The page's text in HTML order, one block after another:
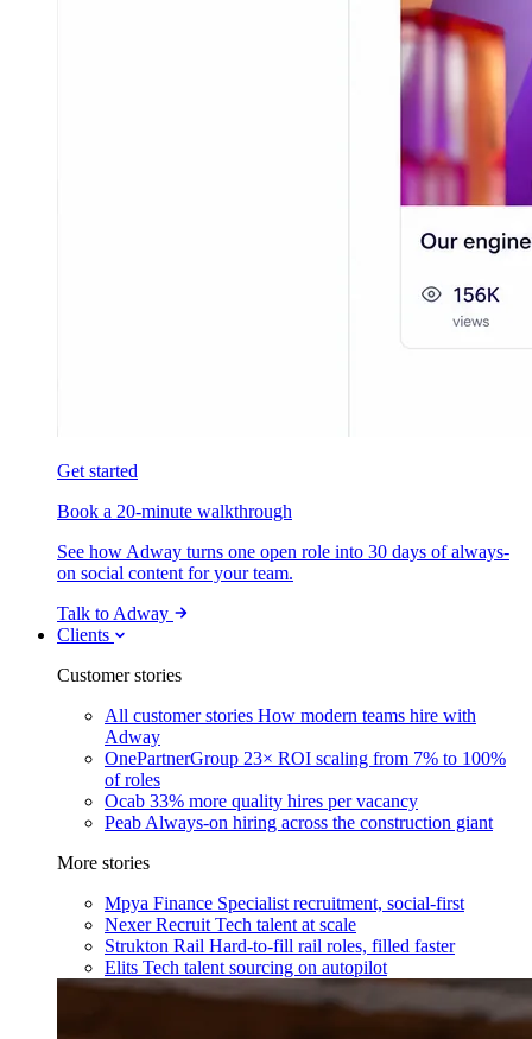
Get started
Book a 20-minute walkthrough
See how Adway turns one open role into 30 days of always-
on social content for your team.
Talk to Adway
Clients
Customer stories
All customer stories How modern teams hire with
Adway
OnePartnerGroup 23× ROI scaling from 7% to 100%
of roles
Ocab 33% more quality hires per vacancy
Peab Always-on hiring across the construction giant
More stories
Mpya Finance Specialist recruitment, social-first
Nexer Recruit Tech talent at scale
Strukton Rail Hard-to-fill rail roles, filled faster
Elits Tech talent sourcing on autopilot